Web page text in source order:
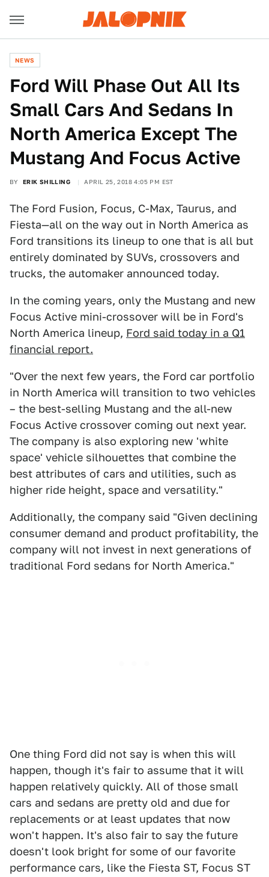
NEWS
Ford Will Phase Out All Its
Small Cars And Sedans In
North America Except The
Mustang And Focus Active
BY ERIK SHILLING APRIL 25, 2018 4:05 PM EST
The Ford Fusion, Focus, C-Max, Taurus, and
Fiesta—all on the way out in North America as
Ford transitions its lineup to one that is all but
entirely dominated by SUVs, crossovers and
trucks, the automaker announced today.
In the coming years, only the Mustang and new
Focus Active mini-crossover will be in Ford's
North America lineup, Ford said today in a Q1
financial report.
"Over the next few years, the Ford car portfolio
in North America will transition to two vehicles
– the best-selling Mustang and the all-new
Focus Active crossover coming out next year.
The company is also exploring new 'white
space' vehicle silhouettes that combine the
best attributes of cars and utilities, such as
higher ride height, space and versatility."
Additionally, the company said "Given declining
consumer demand and product profitability, the
company will not invest in next generations of
traditional Ford sedans for North America."
One thing Ford did not say is when this will
happen, though it's fair to assume that it will
happen relatively quickly. All of those small
cars and sedans are pretty old and due for
replacements or at least updates that now
won't happen. It's also fair to say the future
doesn't look bright for some of our favorite
performance cars, like the Fiesta ST, Focus ST